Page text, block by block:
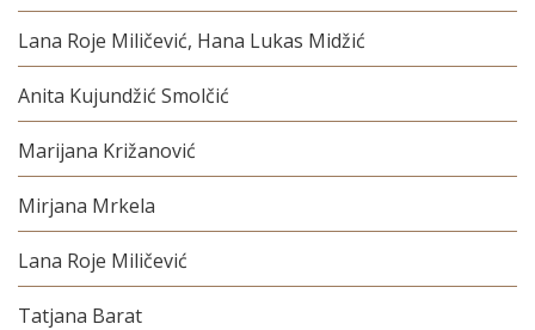
Lana Roje Miličević, Hana Lukas Midžić
Anita Kujundžić Smolčić
Marijana Križanović
Mirjana Mrkela
Lana Roje Miličević
Tatjana Barat